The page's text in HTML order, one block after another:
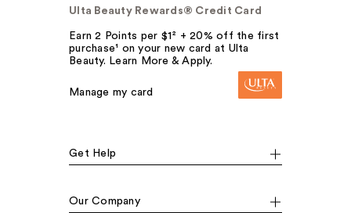
Ulta Beauty Rewards® Credit Card
Earn 2 Points per $1² + 20% off the first
purchase¹ on your new card at Ulta
Beauty. Learn More & Apply.
Manage my card
Get Help
Our Company